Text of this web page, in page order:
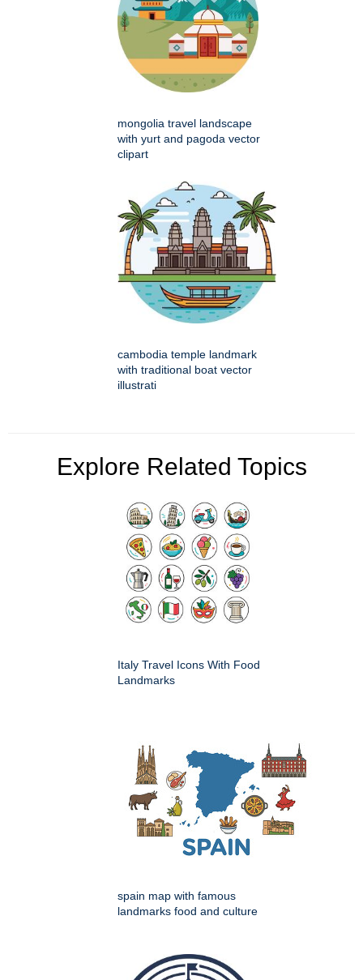
mongolia travel landscape
with yurt and pagoda vector
clipart
cambodia temple landmark
with traditional boat vector
illustrati
Explore Related Topics
Italy Travel Icons With Food
Landmarks
spain map with famous
landmarks food and culture